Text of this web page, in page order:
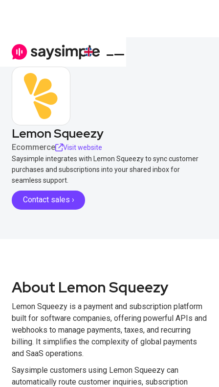
Lemon Squeezy
Ecommerce
Visit website
Saysimple integrates with Lemon Squeezy to sync customer
purchases and subscriptions into your shared inbox for
seamless support.
Contact sales ›
About Lemon Squeezy
Lemon Squeezy is a payment and subscription platform
built for software companies, offering powerful APIs and
webhooks to manage payments, taxes, and recurring
billing. It simplifies the complexity of global payments
and SaaS operations.
Saysimple customers using Lemon Squeezy can
automatically route customer inquiries, subscription